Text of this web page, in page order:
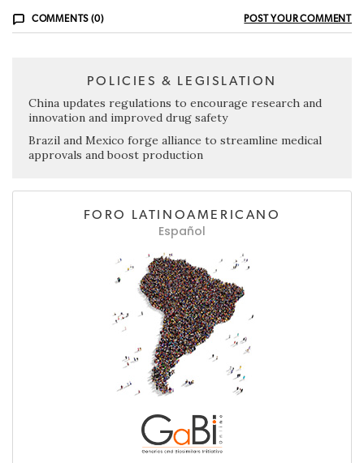
COMMENTS (0) POST YOUR COMMENT
POLICIES & LEGISLATION
China updates regulations to encourage research and
innovation and improved drug safety
Brazil and Mexico forge alliance to streamline medical
approvals and boost production
FORO LATINOAMERICANO
Español